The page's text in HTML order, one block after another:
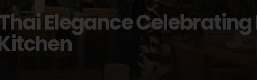
Elegance Celebrating